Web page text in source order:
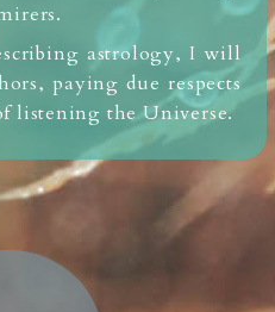
astrology, I will
paying due respects
listening the Universe.